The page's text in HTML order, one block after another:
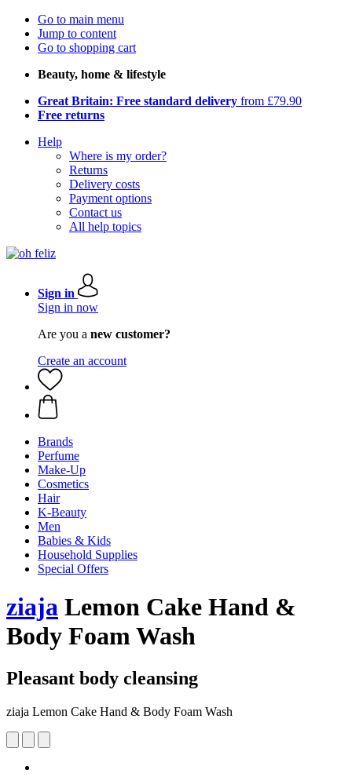
Go to main menu
Jump to content
Go to shopping cart
Beauty, home & lifestyle
Great Britain: Free standard delivery from £79.90
Free returns
Help
Where is my order?
Returns
Delivery costs
Payment options
Contact us
All help topics
Sign in
Sign in now
Are you a new customer?
Create an account
Brands
Perfume
Make-Up
Cosmetics
Hair
K-Beauty
Men
Babies & Kids
Household Supplies
Special Offers
ziaja Lemon Cake Hand &
Body Foam Wash
Pleasant body cleansing
ziaja Lemon Cake Hand & Body Foam Wash